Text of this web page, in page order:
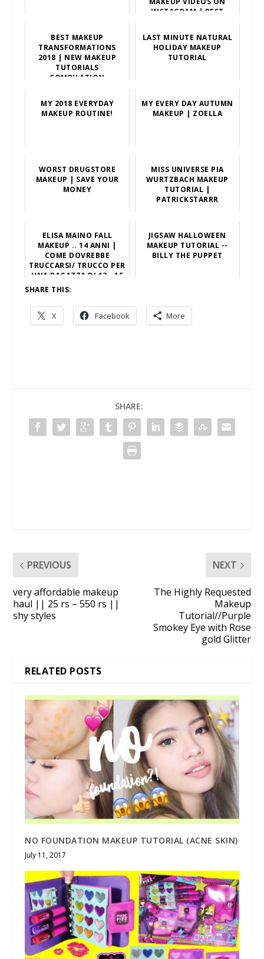
INSTAGRAM | BEST
BEST MAKEUP
TRANSFORMATIONS
2018 | NEW MAKEUP
TUTORIALS
COMPILATION
LAST MINUTE NATURAL
HOLIDAY MAKEUP
TUTORIAL
MY 2018 EVERYDAY
MAKEUP ROUTINE!
MY EVERY DAY AUTUMN
MAKEUP | ZOELLA
WORST DRUGSTORE
MAKEUP | SAVE YOUR
MONEY
MISS UNIVERSE PIA
WURTZBACH MAKEUP
TUTORIAL |
PATRICKSTARRR
ELISA MAINO FALL
MAKEUP .. 14 ANNI |
COME DOVREBBE
TRUCCARSI/ TRUCCO PER
UNA RAGAZZA DI 13 - 15
ANNI
JIGSAW HALLOWEEN
MAKEUP TUTORIAL --
BILLY THE PUPPET
SHARE THIS:
X Facebook More
SHARE:
PREVIOUS
very affordable makeup
haul || 25 rs – 550 rs ||
shy styles
NEXT
The Highly Requested
Makeup
Tutorial//Purple
Smokey Eye with Rose
gold Glitter
RELATED POSTS
NO FOUNDATION MAKEUP TUTORIAL (ACNE SKIN)
July 11, 2017